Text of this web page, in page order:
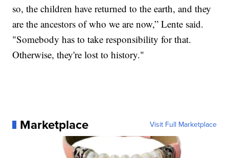
so, the children have returned to the earth, and they
are the ancestors of who we are now,” Lente said.
"Somebody has to take responsibility for that.
Otherwise, they're lost to history."
Marketplace Visit Full Marketplace